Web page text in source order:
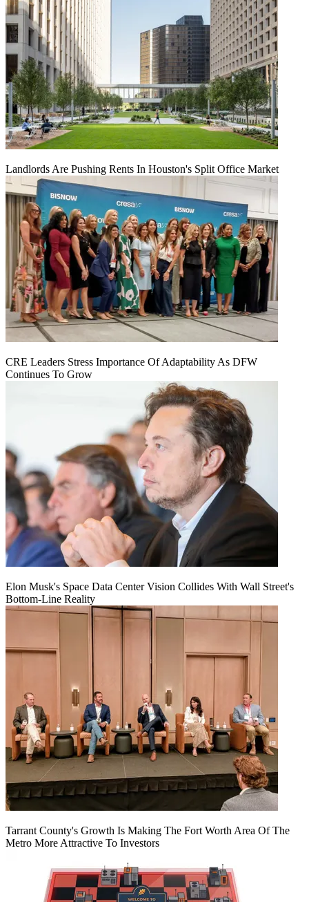
Landlords Are Pushing Rents In Houston's Split Office Market
CRE Leaders Stress Importance Of Adaptability As DFW
Continues To Grow
Elon Musk's Space Data Center Vision Collides With Wall Street's
Bottom-Line Reality
Tarrant County's Growth Is Making The Fort Worth Area Of The
Metro More Attractive To Investors